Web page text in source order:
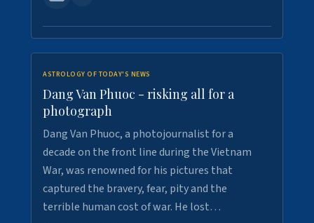
ASTROLOGY OF TODAY'S NEWS
Dang Van Phuoc - risking all for a
photograph
Dang Van Phuoc, a photojournalist for a
decade on the front line during the Vietnam
War, was renowned for his pictures that
captured the bravery, fear, pity and the
terrible human cost of war. He lost…